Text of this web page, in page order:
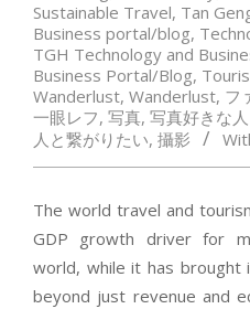
Sustainable Travel, Tan
Business portal/blog,
TGH Technology and
Business Portal/Blog,
Wanderlust, Wanderlust, フ
一眼レフ, 写真, 写真好きな
人と繋がりたい, 攝影
The world travel and
GDP growth driver for
world, while it has brought
beyond just revenue and